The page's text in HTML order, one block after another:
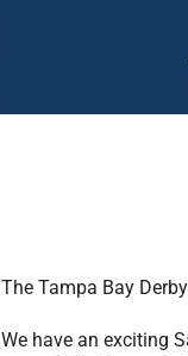
The Tampa Bay Derby
We have an exciting